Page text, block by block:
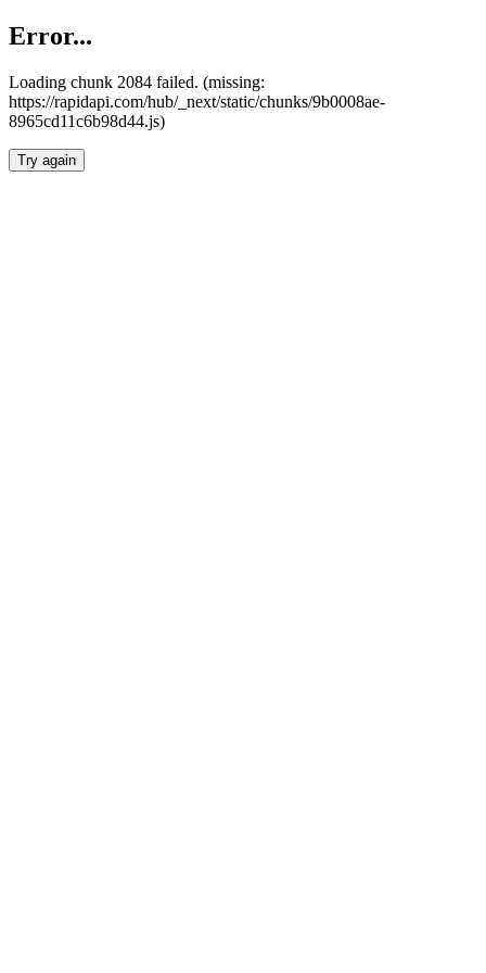
Error...
Loading chunk 2084 failed. (missing:
https://rapidapi.com/hub/_next/static/chunks/9b0008ae-
8965cd11c6b98d44.js)
Try again